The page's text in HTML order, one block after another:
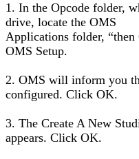
1. In the Opcode folder,
drive, locate the OMS
Applications folder,
OMS Setup.
2. OMS will inform you
configured. Click OK.
3. The Create A New
appears. Click OK.